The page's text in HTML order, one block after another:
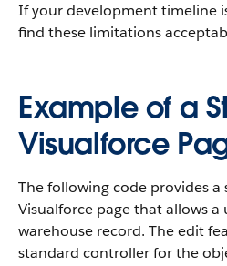
If your development timeline
find these limitations
Example of a
Visualforce
The following code provides a
Visualforce page that allows a
warehouse record. The edit
standard controller for the